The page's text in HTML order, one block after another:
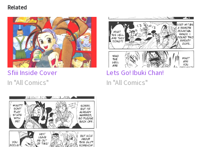
Related
Sfiii Inside Cover
In "All Comics"
Lets Go! Ibuki Chan!
In "All Comics"